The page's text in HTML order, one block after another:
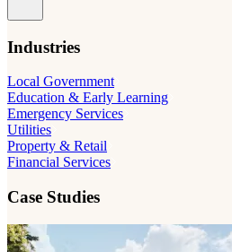
Industries
Local Government
Education & Early Learning
Emergency Services
Utilities
Property & Retail
Financial Services
Case Studies